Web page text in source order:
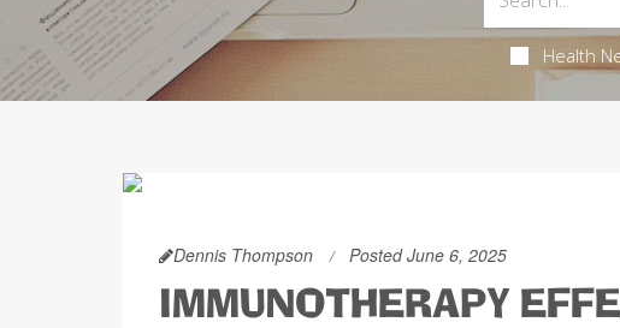
Health
Dennis Thompson Posted June 6, 2025
IMMUNOTHERAPY